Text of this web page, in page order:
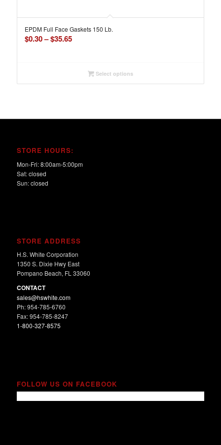
EPDM Full Face Gaskets 150 Lb.
$0.30– $35.65Price
through
$35.65
Select options
STORE HOURS:
Mon-Fri: 8:00am-5:00pm
Sat: closed
Sun: closed
STORE ADDRESS
H.S. White Corporation
1350 S. Dixie Hwy East
Pompano Beach, FL 33060
CONTACT
sales@hswhite.com
Ph: 954-785-6760
Fax: 954-785-8247
1-800-327-8575
FOLLOW US ON FACEBOOK